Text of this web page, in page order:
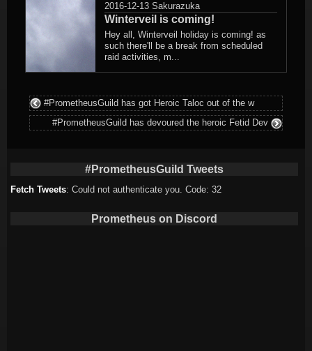
2016-12-13 Sakurazuka
Winterveil is coming!
Hey all, Winterveil holiday is coming! as
such there'll be a break from scheduled
raid activities, m...
#PrometheusGuild has got Heroic Taloc out of the w
#PrometheusGuild has devoured the heroic Fetid Dev
#PrometheusGuild Tweets
Fetch Tweets: Could not authenticate you. Code: 32
Prometheus on Discord